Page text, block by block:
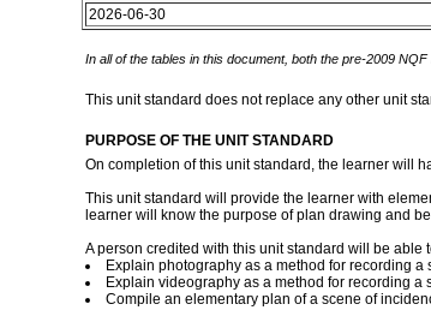
2026-06-30
In all of the tables in this document, both the pre-2009
This unit standard does not replace any other unit
PURPOSE OF THE UNIT STANDARD
On completion of this unit standard, the learner will
This unit standard will provide the learner with
learner will know the purpose of plan drawing and
A person credited with this unit standard will be able
Explain photography as a method for recording a
Explain videography as a method for recording a
Compile an elementary plan of a scene of